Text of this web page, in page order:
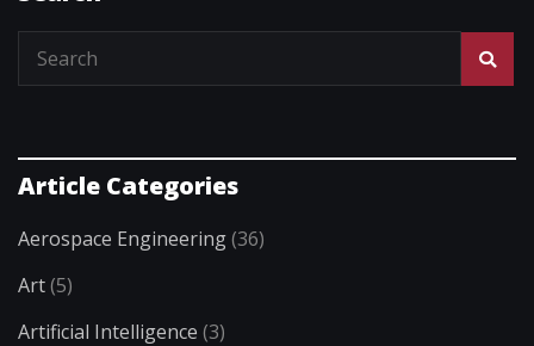
Article Categories
Aerospace Engineering(36)
Art(5)
Artificial Intelligence (3)